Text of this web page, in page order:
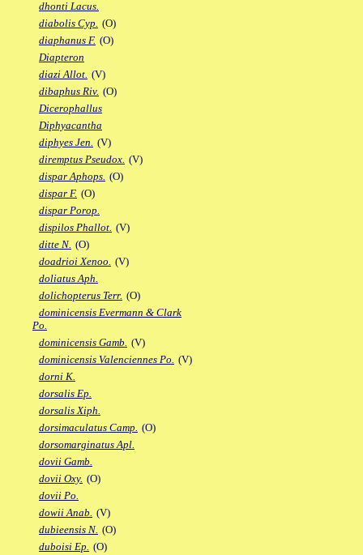
dhonti Lacus.
diabolis Cyp. (O)
diaphanus F. (O)
Diapteron
diazi Allot. (V)
dibaphus Riv. (O)
Dicerophallus
Diphyacantha
diphyes Jen. (V)
diremptus Pseudox. (V)
dispar Aphops. (O)
dispar F. (O)
dispar Porop.
dispilos Phallot. (V)
ditte N. (O)
doadrioi Xenoo. (V)
doliatus Aph.
dolichopterus Terr. (O)
dominicensis Evermann & Clark
Po.
dominicensis Gamb. (V)
dominicensis Valenciennes Po. (V)
dorni K.
dorsalis Ep.
dorsalis Xiph.
dorsimaculatus Camp. (O)
dorsomarginatus Apl.
dovii Gamb.
dovii Oxy. (O)
dovii Po.
dowii Anab. (V)
dubieensis N. (O)
duboisi Ep. (O)